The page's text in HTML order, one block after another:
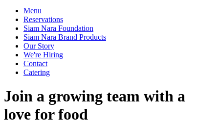
Menu
Reservations
Siam Nara Foundation
Siam Nara Brand Products
Our Story
We're Hiring
Contact
Catering
Join a growing team with a
love for food